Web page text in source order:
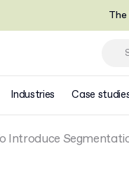
Industries Case
Introduce